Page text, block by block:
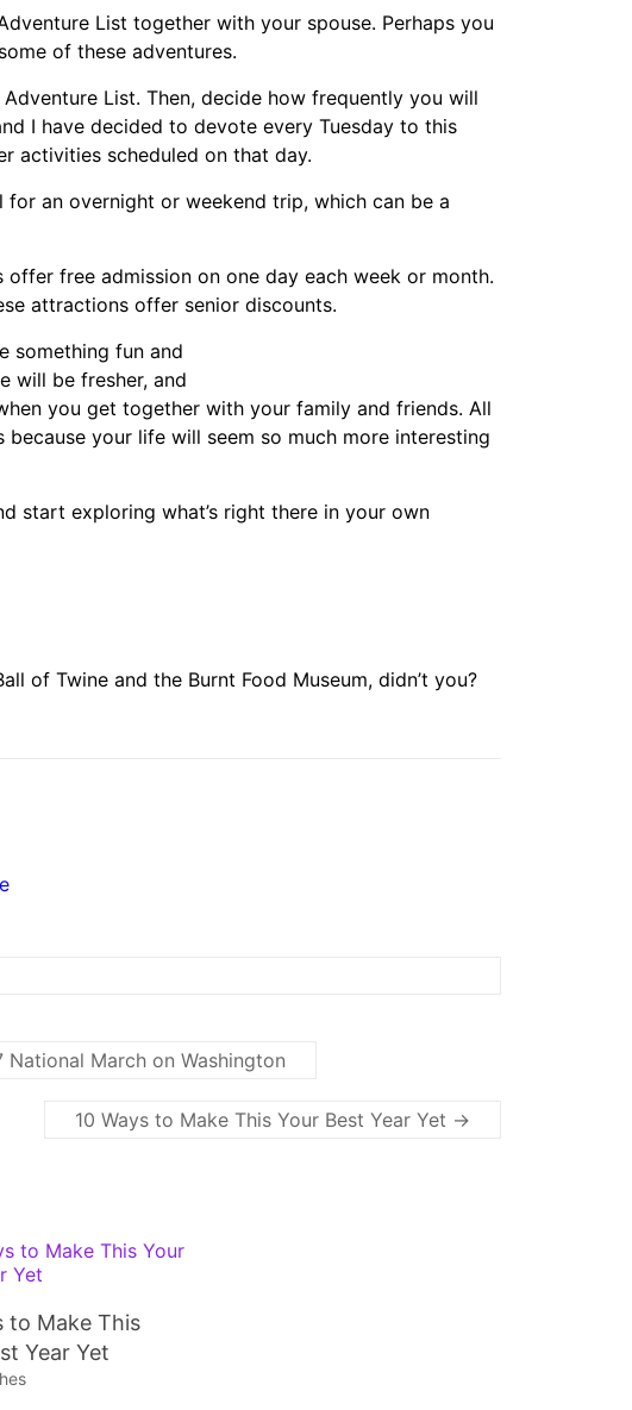
List together with your spouse. Perhaps you
of these adventures.
List. Then, decide how frequently you will
I have decided to devote every Tuesday to this
activities scheduled on that day.
an overnight or weekend trip, which can be a
free admission on one day each week or month.
attractions offer senior discounts.
something fun and
will be fresher, and
you get together with your family and friends. All
your life will seem so much more interesting
start exploring what’s right there in your own
of Twine and the Burnt Food Museum, didn’t you?
National March on Washington
10 Ways to Make This Your Best Year Yet →
to Make This
Year Yet